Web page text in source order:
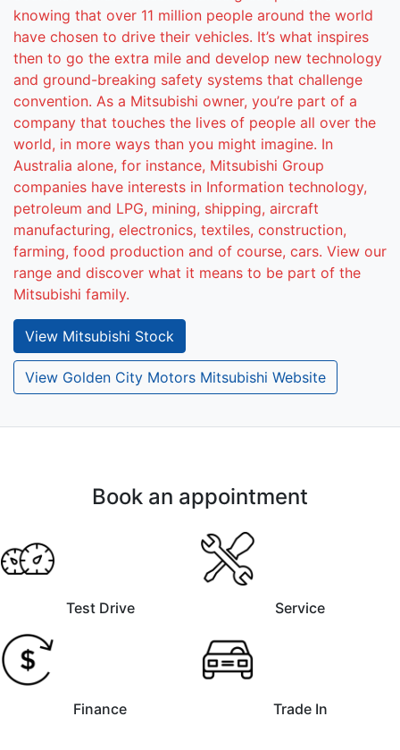
knowing that over 11 million people around the world
have chosen to drive their vehicles. It’s what inspires
then to go the extra mile and develop new technology
and ground-breaking safety systems that challenge
convention. As a Mitsubishi owner, you’re part of a
company that touches the lives of people all over the
world, in more ways than you might imagine. In
Australia alone, for instance, Mitsubishi Group
companies have interests in Information technology,
petroleum and LPG, mining, shipping, aircraft
manufacturing, electronics, textiles, construction,
farming, food production and of course, cars. View our
range and discover what it means to be part of the
Mitsubishi family.
View Mitsubishi Stock
View Golden City Motors Mitsubishi Website
Book an appointment
Test Drive Service
Finance Trade In